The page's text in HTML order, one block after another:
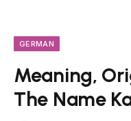
GERMAN
Meaning,
The Name